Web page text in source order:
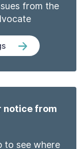
from the
notice from
to see where